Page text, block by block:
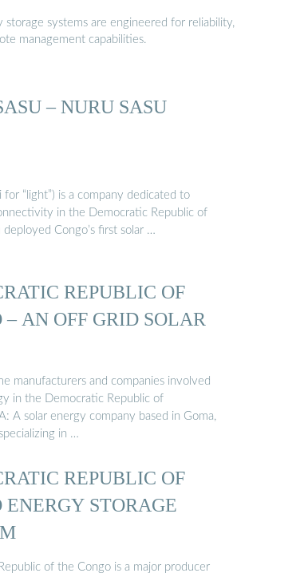
systems are engineered for reliability,
management capabilities.
– NURU SASU
for “light”) is a company dedicated to
in the Democratic Republic of
Congo’s first solar …
REPUBLIC OF
– AN OFF GRID SOLAR
manufacturers and companies involved
in the Democratic Republic of
A solar energy company based in Goma,
in …
REPUBLIC OF
ENERGY STORAGE
of the Congo is a major producer